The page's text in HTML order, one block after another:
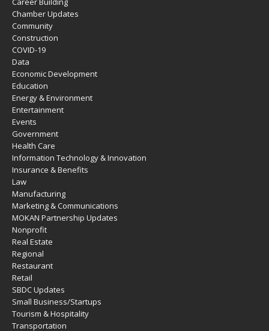
Chamber Updates
Community
Construction
COVID-19
Data
Economic Development
Education
Energy & Environment
Entertainment
Events
Government
Health Care
Information Technology & Innovation
Insurance & Benefits
Law
Manufacturing
Marketing & Communications
MOKAN Partnership Updates
Nonprofit
Real Estate
Regional
Restaurant
Retail
SBDC Updates
Small Business/Startups
Tourism & Hospitality
Transportation